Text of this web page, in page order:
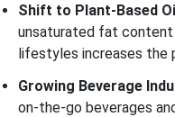
Shift to Plant-Based
unsaturated fat content
lifestyles increases the
Growing Beverage
on-the-go beverages